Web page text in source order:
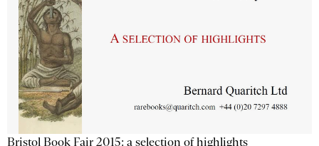
Bristol Book Fair 2015: a selection of highlights